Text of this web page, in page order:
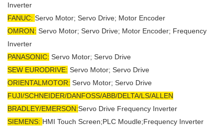
Inverter
FANUC: Servo Motor; Servo Drive; Motor Encoder
OMRON: Servo Motor; Servo Drive; Motor Encoder; Frequency
Inverter
PANASONIC: Servo Motor; Servo Drive
SEW EURODRIVE: Servo Motor; Servo Drive
ORIENTALMOTOR: Servo Motor; Servo Drive
FUJI/SCHNEIDER/DANFOSS/ABB/DELTA/LS/ALLEN
BRADLEY/EMERSON:Servo Drive Frequency Inverter
SIEMENS: HMI Touch Screen;PLC Moudle;Frequency Inverter